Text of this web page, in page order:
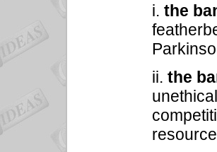
i. the
ii. the